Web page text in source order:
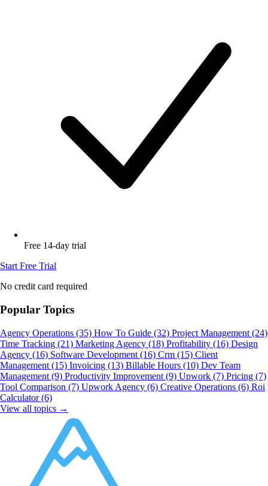
Free 14-day trial
Start Free Trial
No credit card required
Popular Topics
Agency Operations (35) How To Guide (32) Project Management (24)
Time Tracking (21) Marketing Agency (18) Profitability (16) Design
Agency (16) Software Development (16) Crm (15) Client
Management (15) Invoicing (13) Billable Hours (10) Dev Team
Management (9) Productivity Improvement (9) Upwork (7) Pricing (7)
Tool Comparison (7) Upwork Agency (6) Creative Operations (6) Roi
Calculator(6)
View all topics →